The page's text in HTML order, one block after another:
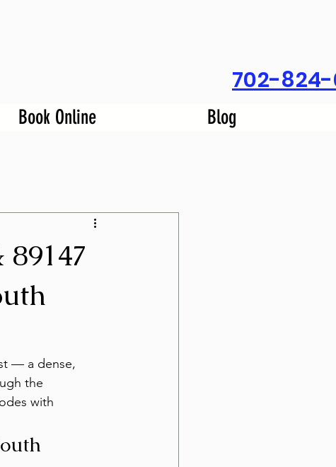
702-824-
Book Online Blog
89147
— a dense,
the
with